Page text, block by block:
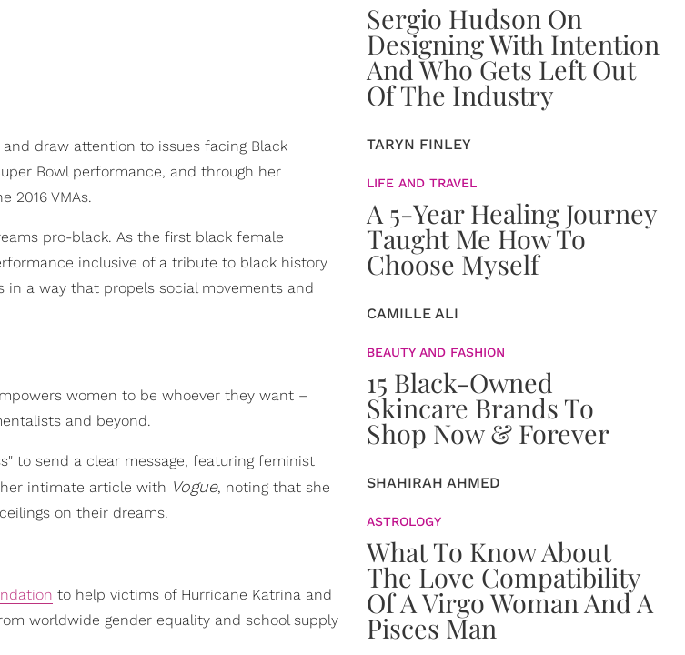
draw attention to issues facing Black
Bowl performance, and through her
2016 VMAs.
pro-black. As the first black female
inclusive of a tribute to black history
in a way that propels social movements and
women to be whoever they want –
and beyond.
to send a clear message, featuring feminist
intimate article with Vogue, noting that she
on their dreams.
to help victims of Hurricane Katrina and
worldwide gender equality and school supply
Sergio Hudson On
Designing With Intention
And Who Gets Left Out
Of The Industry
TARYN FINLEY
LIFE AND TRAVEL
A 5-Year Healing Journey
Taught Me How To
Choose Myself
CAMILLE ALI
BEAUTY AND FASHION
15 Black-Owned
Skincare Brands To
Shop Now & Forever
SHAHIRAH AHMED
ASTROLOGY
What To Know About
The Love Compatibility
Of A Virgo Woman And A
Pisces Man